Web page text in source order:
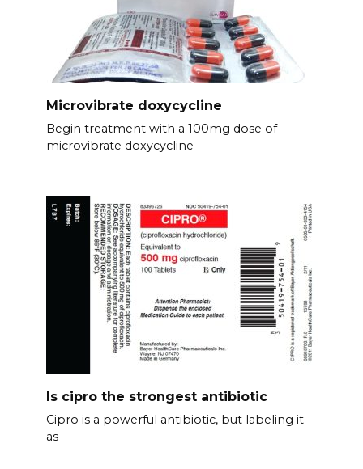
Microvibrate doxycycline
Begin treatment with a 100mg dose of
microvibrate doxycycline
Is cipro the strongest antibiotic
Cipro is a powerful antibiotic, but labeling it
as